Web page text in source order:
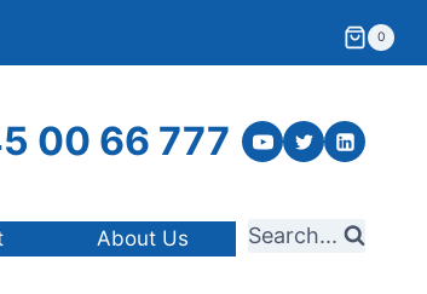
0
00 66 777
About Us Search...